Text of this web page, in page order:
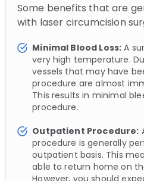
Some benefits that are
with laser circumcision
Minimal Blood Loss: A
very high temperature.
vessels that may have
procedure are almost
This results in minimal
procedure.
Outpatient Procedure:
procedure is generally
outpatient basis. This
able to return home on
However, you should